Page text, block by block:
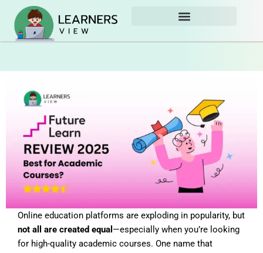
content
Online education platforms are exploding in popularity, but
not all are created equal —especially when you’re looking
for high-quality academic courses. One name that